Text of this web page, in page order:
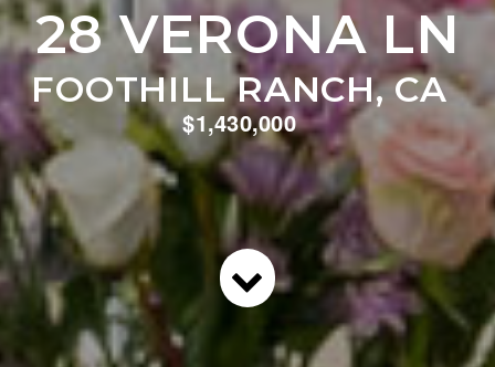
28 VERONA LN
FOOTHILL RANCH, CA
$1,430,000